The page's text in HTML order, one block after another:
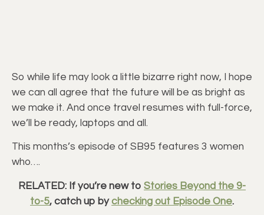
So while life may look a little bizarre right now, I hope
we can all agree that the future will be as bright as
we make it. And once travel resumes with full-force,
we’ll be ready, laptops and all.
This months’s episode of SB95 features 3 women
who….
RELATED: If you’re new to Stories Beyond the 9-
to-5, catch up bychecking out Episode One.